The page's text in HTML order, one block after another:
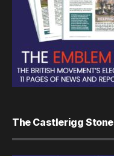
The Castlerigg Stone